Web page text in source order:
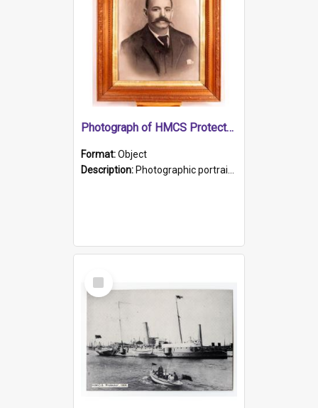
Photograph of HMCS Protector gunner
Format:Object
Description: Photographic portrait of William Alexander Blake (also known as Adams).The photograph has been touched up. Framed and glazed in a wooden frame. Photographed by Pimentel and Co. Adelaide, 1915.
Select
Item